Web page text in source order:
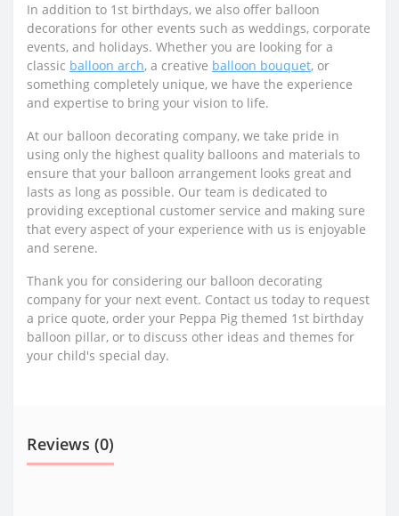
In addition to 1st birthdays, we also offer balloon
decorations for other events such as weddings, corporate
events, and holidays. Whether you are looking for a
classic balloon arch, a creative balloon bouquet, or
something completely unique, we have the experience
and expertise to bring your vision to life.
At our balloon decorating company, we take pride in
using only the highest quality balloons and materials to
ensure that your balloon arrangement looks great and
lasts as long as possible. Our team is dedicated to
providing exceptional customer service and making sure
that every aspect of your experience with us is enjoyable
and serene.
Thank you for considering our balloon decorating
company for your next event. Contact us today to request
a price quote, order your Peppa Pig themed 1st birthday
balloon pillar, or to discuss other ideas and themes for
your child's special day.
Reviews (0)